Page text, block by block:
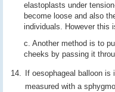
elastoplasts under
become loose and also
individuals. However this
c. Another method is to
cheeks by passing it
If oesophageal balloon
measured with a